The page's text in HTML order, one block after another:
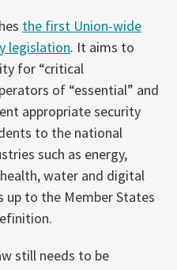
the first Union-wide
legislation. It aims to
for “critical
of “essential” and
appropriate security
to the national
such as energy,
water and digital
up to the Member States
still needs to be